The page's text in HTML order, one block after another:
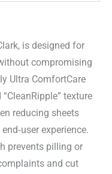
is designed for
compromising
Ultra ComfortCare
texture
reducing sheets
experience.
prevents pilling or
and cut